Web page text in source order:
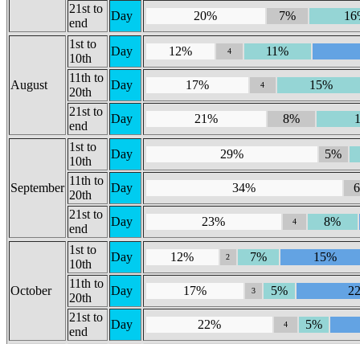
21st to
end
Day 20% 7%
August
1st to
10th
Day 12% 4
11%
11th to
20th
Day 17% 4
15%
21st to
end
Day 21% 8%
September
1st to
10th
Day 29%
5%
11th to
20th
Day 34%
21st to
end
Day 23% 4 8%
October
1st to
10th
Day 12% 2 7%
15%
11th to
20th
Day 17% 3 5%
21st to
end
Day 22% 4 5%